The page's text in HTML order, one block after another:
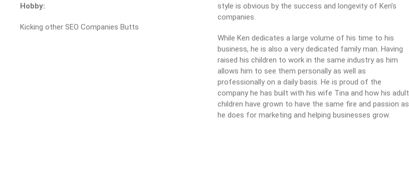
Hobby:
Kicking other SEO Companies Butts
style is obvious by the success and longevity of Ken’s
companies.
While Ken dedicates a large volume of his time to his
business, he is also a very dedicated family man. Having
raised his children to work in the same industry as him
allows him to see them personally as well as
professionally on a daily basis. He is proud of the
company he has built with his wife Tina and how his adult
children have grown to have the same fire and passion as
he does for marketing and helping businesses grow.